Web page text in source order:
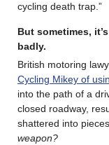
cycling death trap.”
But sometimes,
badly.
British motoring
Cycling Mikey of
into the path of a
closed roadway,
shattered into
weapon?